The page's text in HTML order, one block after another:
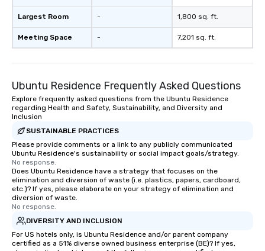
Largest Room
Meeting Space
-
-
1,800 sq. ft.
7,201 sq. ft.
Ubuntu Residence Frequently Asked Questions
Explore frequently asked questions from the Ubuntu Residence
regarding Health and Safety, Sustainability, and Diversity and
Inclusion
SUSTAINABLE PRACTICES
Please provide comments or a link to any publicly communicated
Ubuntu Residence's sustainability or social impact goals/strategy.
No response.
Does Ubuntu Residence have a strategy that focuses on the
elimination and diversion of waste (i.e. plastics, papers, cardboard,
etc.)? If yes, please elaborate on your strategy of elimination and
diversion of waste.
No response.
DIVERSITY AND INCLUSION
For US hotels only, is Ubuntu Residence and/or parent company
certified as a 51% diverse owned business enterprise (BE)? If yes,